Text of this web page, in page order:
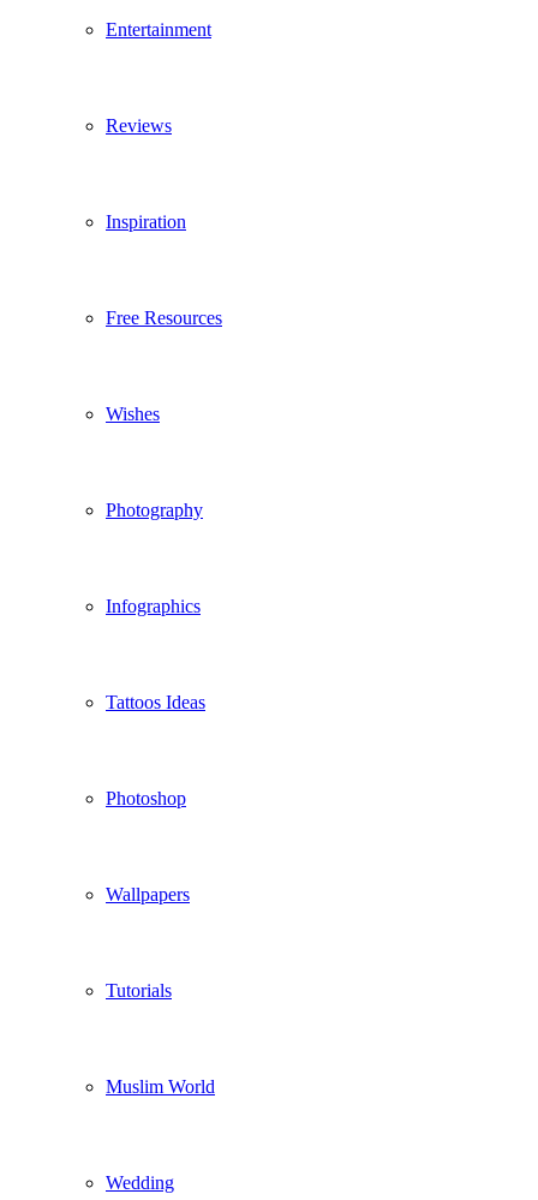
Entertainment
Reviews
Inspiration
Free Resources
Wishes
Photography
Infographics
Tattoos Ideas
Photoshop
Wallpapers
Tutorials
Muslim World
Wedding